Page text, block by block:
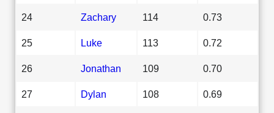
24 Zachary 114 0.73
25 Luke 113 0.72
26 Jonathan 109 0.70
27 Dylan 108 0.69